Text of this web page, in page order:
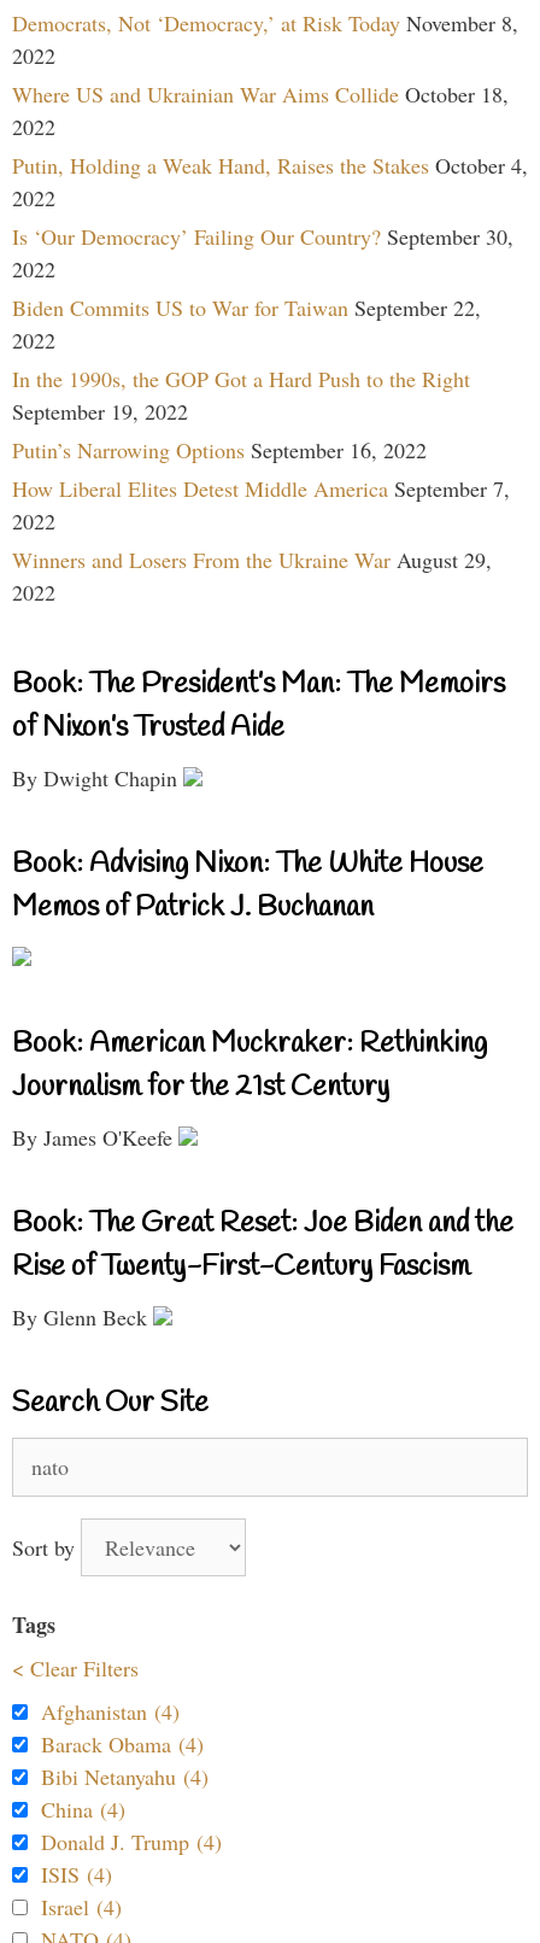
Democrats, Not ‘Democracy,’ at Risk Today November 8,
2022
Where US and Ukrainian War Aims Collide October 18,
2022
Putin, Holding a Weak Hand, Raises the Stakes October 4,
2022
Is ‘Our Democracy’ Failing Our Country? September 30,
2022
Biden Commits US to War for Taiwan September 22,
2022
In the 1990s, the GOP Got a Hard Push to the Right
September 19, 2022
Putin’s Narrowing Options September 16, 2022
How Liberal Elites Detest Middle America September 7,
2022
Winners and Losers From the Ukraine War August 29,
2022
Book: The President’s Man: The Memoirs
of Nixon’s Trusted Aide
By Dwight Chapin
Book: Advising Nixon: The White House
Memos of Patrick J. Buchanan
Book: American Muckraker: Rethinking
Journalism for the 21st Century
By James O'Keefe
Book: The Great Reset: Joe Biden and the
Rise of Twenty-First-Century Fascism
By Glenn Beck
Search Our Site
for:
Sort by
Tags
< Clear Filters
Afghanistan (4)
Barack Obama (4)
Bibi Netanyahu (4)
China (4)
Donald J. Trump (4)
ISIS (4)
Israel (4)